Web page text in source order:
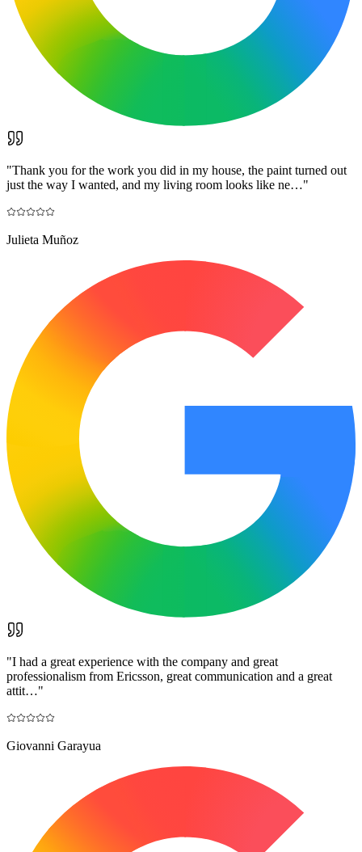
"Thank you for the work you did in my house, the paint turned out
just the way I wanted, and my living room looks like ne…"
Julieta Muñoz
"I had a great experience with the company and great
professionalism from Ericsson, great communication and a great
attit…"
Giovanni Garayua